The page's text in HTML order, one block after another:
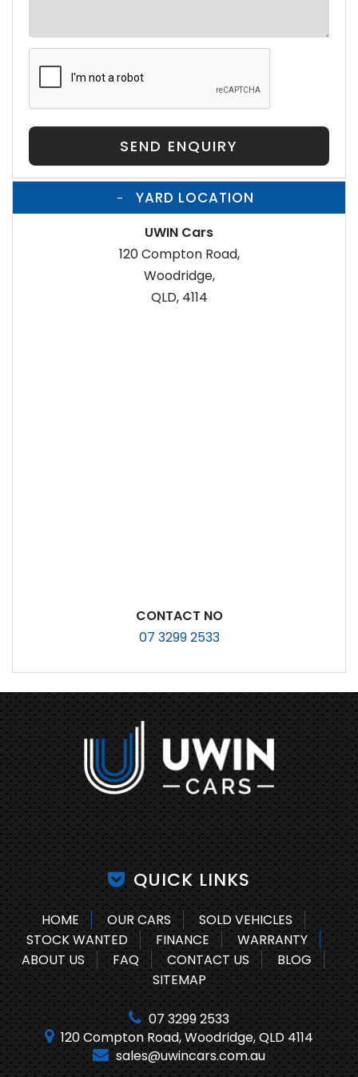
SEND ENQUIRY
YARD LOCATION
UWIN Cars
120 Compton Road,
Woodridge,
QLD, 4114
CONTACT NO
07 3299 2533
07 3299 2533
120 Compton Road, Woodridge, QLD 4114
sales@uwincars.com.au
QUICK LINKS
HOME OUR CARS
SOLD VEHICLES
STOCK WANTED
FINANCE
WARRANTY
ABOUT US
FAQ CONTACT US
BLOG
SITEMAP